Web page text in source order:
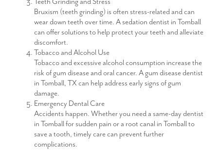
Bruxism (teeth grinding) is often stress-related and can
wear down teeth over time. A sedation dentist in Tomball
can offer solutions to help protect your teeth and alleviate
discomfort.
Tobacco and Alcohol Use
Tobacco and excessive alcohol consumption increase the
risk of gum disease and oral cancer. A gum disease dentist
in Tomball, TX can help address early signs of gum
damage.
Emergency Dental Care
Accidents happen. Whether you need a same-day dentist
in Tomball for sudden pain or a root canal in Tomball to
save a tooth, timely care can prevent further
complications.